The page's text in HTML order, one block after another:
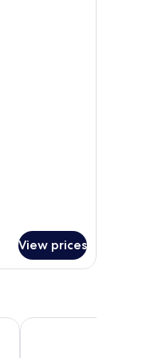
View prices
Center
Drury Plaza Hotel